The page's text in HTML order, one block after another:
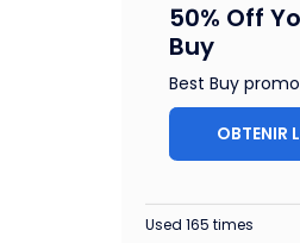
50% Off
Buy
Best Buy
OBTENIR
Used 165 times